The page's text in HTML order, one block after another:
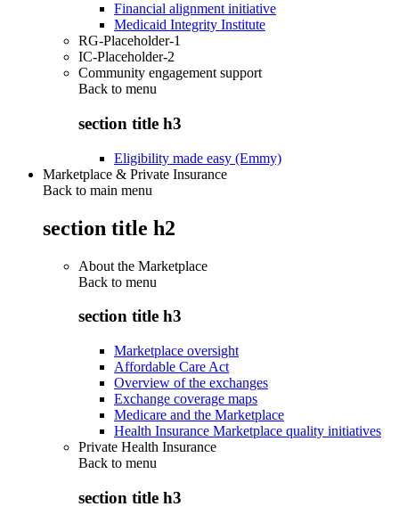
Financial alignment initiative
Medicaid Integrity Institute
RG-Placeholder-1
IC-Placeholder-2
Community engagement support
Back to menu
section title h3
Eligibility made easy (Emmy)
Marketplace & Private Insurance
Back to main menu
section title h2
About the Marketplace
Back to menu
section title h3
Marketplace oversight
Affordable Care Act
Overview of the exchanges
Exchange coverage maps
Medicare and the Marketplace
Health Insurance Marketplace quality initiatives
Private Health Insurance
Back to menu
section title h3